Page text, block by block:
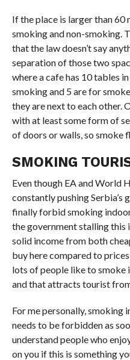
If the place is larger than 60
smoking and non-smoking.
that the law doesn’t say
separation of those two
where a cafe has 10 tables
smoking and 5 are for
they are next to each other.
with at least some form of
of doors or walls, so smoke
SMOKING
Even though EA and World
constantly pushing Serbia’s
finally forbid smoking
the government stalling this
solid income from both
buy here compared to
lots of people like to smoke
and that attracts tourist
For me personally, smoking
needs to be forbidden as
understand people who
on you if this is something